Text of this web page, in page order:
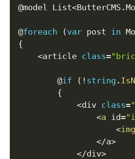
@model List<ButterCMS .
@foreach (var post in
{
<article class=
        @
if ( ! string .
{
<div class=
<a id=
<img
</a>
</div>